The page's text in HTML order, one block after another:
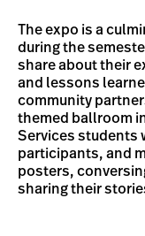
The expo is a
during the
share about their
and lessons
community
themed ballroom
Services students
participants, and
posters,
sharing their